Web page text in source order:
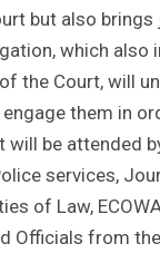
but also
which
the Court, will
them in
be attended
services,
of Law,
Officials from